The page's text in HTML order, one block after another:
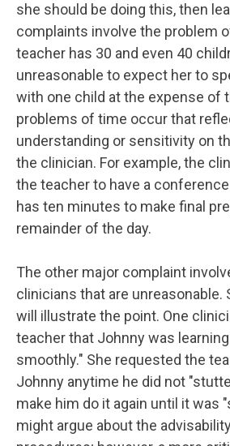
she should be doing this, then
complaints involve the problem
teacher has 30 and even 40
unreasonable to expect her to
with one child at the expense of
problems of time occur that
understanding or sensitivity on
the clinician. For example, the
the teacher to have a
has ten minutes to make final
remainder of the day.
The other major complaint
clinicians that are unreasonable.
will illustrate the point. One
teacher that Johnny was
smoothly." She requested the
Johnny anytime he did not
make him do it again until it was
might argue about the